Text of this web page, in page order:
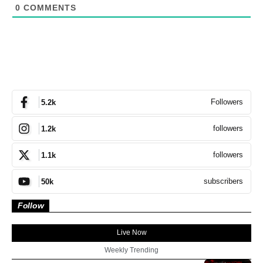
0 COMMENTS
5.2k Followers
1.2k followers
1.1k followers
50k subscribers
Follow
Live Now
Weekly Trending